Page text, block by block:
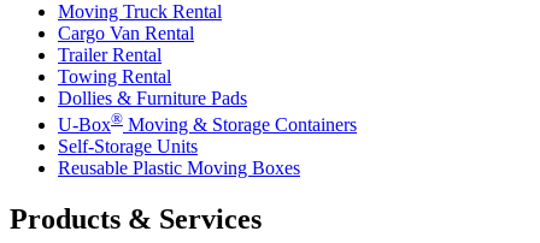
Moving Truck Rental
Cargo Van Rental
Trailer Rental
Towing Rental
Dollies & Furniture Pads
U-Box® Moving & Storage Containers
Self-Storage Units
Reusable Plastic Moving Boxes
Products & Services